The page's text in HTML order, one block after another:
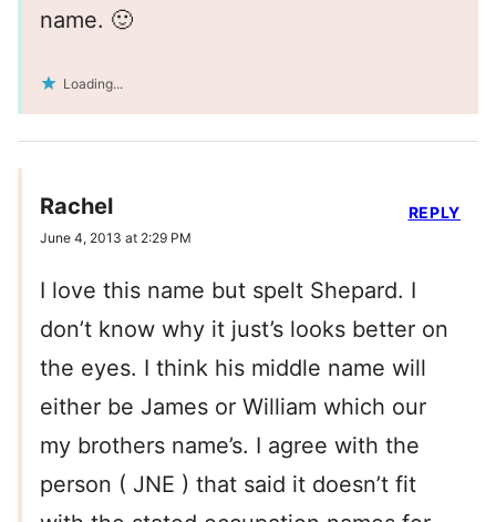
name. 🙂
Loading...
Rachel
June 4, 2013 at 2:29 PM
I love this name but spelt Shepard. I
don’t know why it just’s looks better on
the eyes. I think his middle name will
either be James or William which our
my brothers name’s. I agree with the
person ( JNE ) that said it doesn’t fit
REPLY